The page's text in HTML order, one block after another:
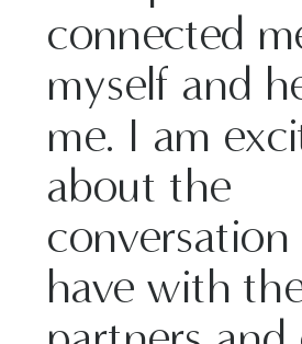
connected
myself and
me. I am
about the
have with